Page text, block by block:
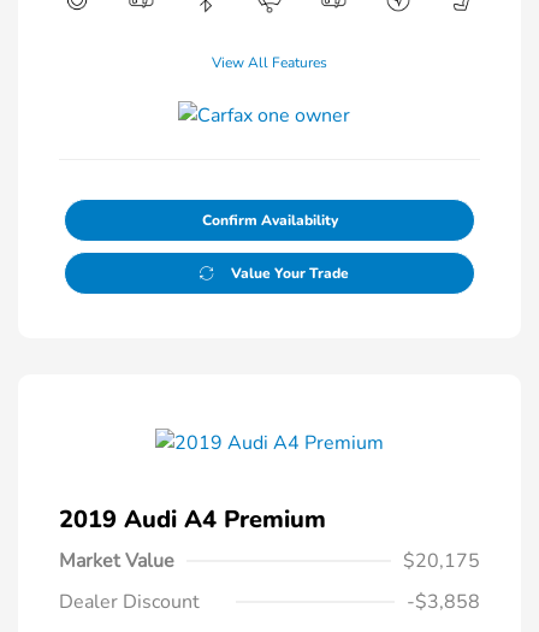
View All Features
Confirm Availability
Value Your Trade
2019 Audi A4 Premium
Market Value
$20,175
Dealer Discount
-$3,858